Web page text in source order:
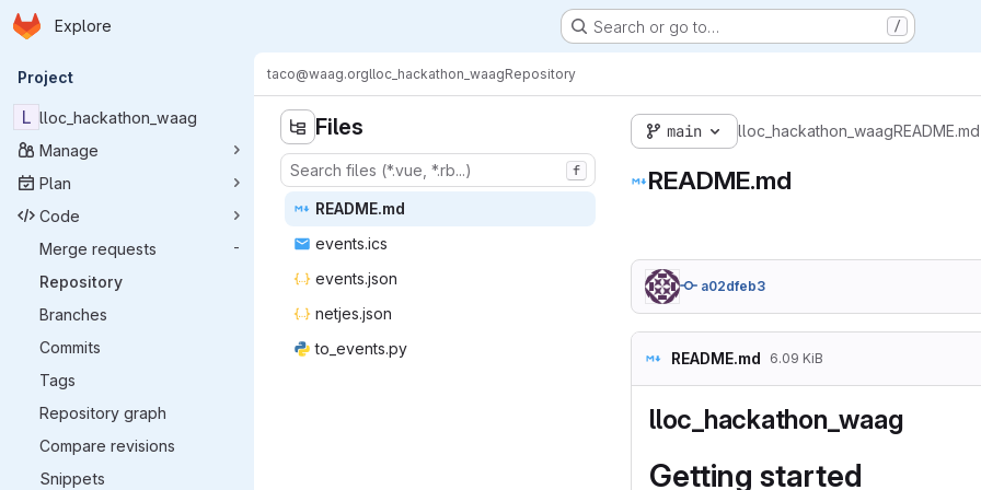
Skip to main content
Homepage
Explore Search or go to… /
Primary navigation
Project
L lloc_hackathon_waag
Manage
Plan
Code
Merge requests
-
Repository
Branches
Commits
Tags
Repository graph
Compare revisions
Snippets
taco@waag.orglloc_hackathon_waagRepository
Files
f
READ‎ME.md‎
event‎s.ics‎
event‎s.json‎
netje‎s.json‎
to_eve‎nts.py‎
main lloc_hackathon_waagREADME.md
README.md
a02dfeb3
README.md 6.09 KiB
lloc_hackathon_waag
Getting started